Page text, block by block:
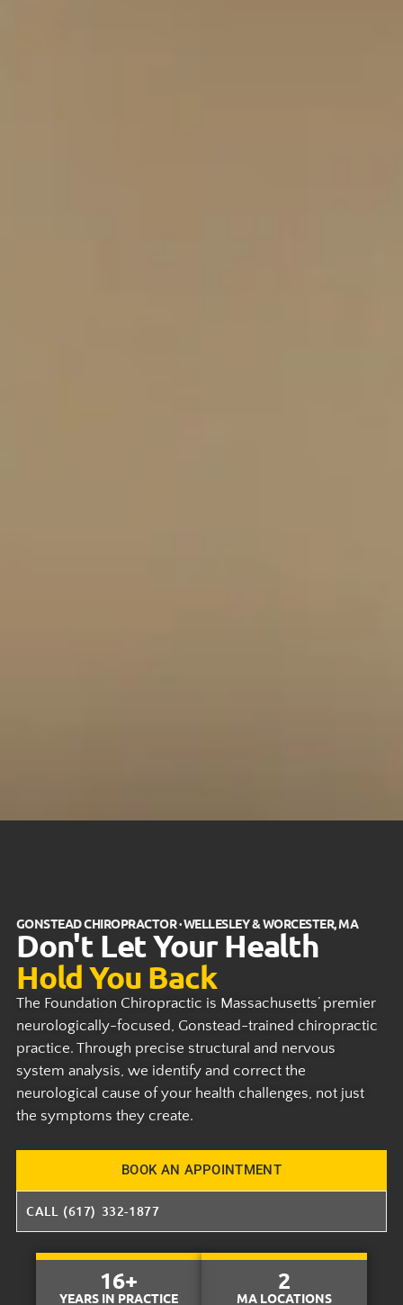
GONSTEAD CHIROPRACTOR · WELLESLEY & WORCESTER, MA
Don't Let Your Health
Hold You Back
The Foundation Chiropractic is Massachusetts’ premier
neurologically-focused, Gonstead-trained chiropractic
practice. Through precise structural and nervous
system analysis, we identify and correct the
neurological cause of your health challenges, not just
the symptoms they create.
BOOK AN APPOINTMENT
CALL (617) 332-1877
YEARS IN PRACTICE
16+
MA LOCATIONS
2